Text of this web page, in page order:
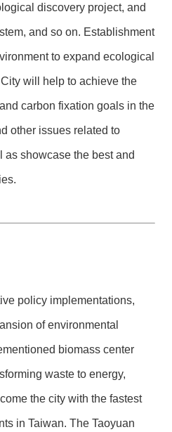
discovery project, and
and so on. Establishment
to expand ecological
will help to achieve the
carbon fixation goals in the
other issues related to
showcase the best and
policy implementations,
of environmental
biomass center
waste to energy,
the city with the fastest
in Taiwan. The Taoyuan